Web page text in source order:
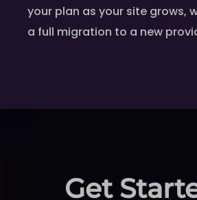
your plan as your site grows,
a full migration to a new
Get